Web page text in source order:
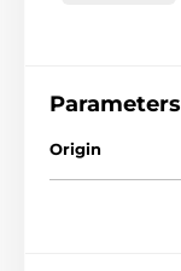
Parameters
Origin